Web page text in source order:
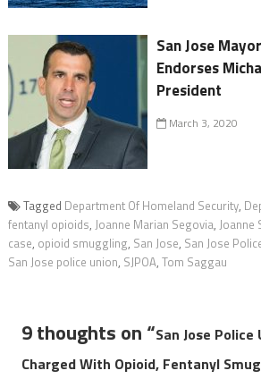
San Jose
Endorses
President
March 3, 2020
Tagged Department Of Homeland Security,
fentanyl opioids, Joanne Marian Segovia, Joanne
case, opioid smuggling, San Jose, San Jose
San Jose police union, SJPOA, Tom Saggau
9 thoughts on “San Jose
Charged With Opioid, Fentanyl